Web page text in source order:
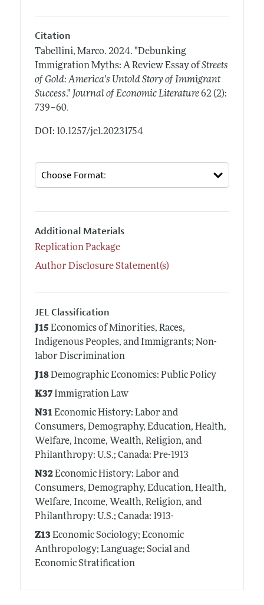
Citation
Tabellini, Marco. 2024. "Debunking
Immigration Myths: A Review Essay ofStreets
of Gold: America's Untold Story of Immigrant
Success." Journal of Economic Literature 62 (2):
739–60.
DOI: 10.1257/jel.20231754
Additional Materials
Replication Package
Author Disclosure Statement(s)
JEL Classification
J15 Economics of Minorities, Races,
Indigenous Peoples, and Immigrants; Non-
labor Discrimination
J18Demographic Economics: Public Policy
K37Immigration Law
N31Economic History: Labor and
Consumers, Demography, Education, Health,
Welfare, Income, Wealth, Religion, and
Philanthropy: U.S.; Canada: Pre-1913
N32Economic History: Labor and
Consumers, Demography, Education, Health,
Welfare, Income, Wealth, Religion, and
Philanthropy: U.S.; Canada: 1913-
Z13Economic Sociology; Economic
Anthropology; Language; Social and
Economic Stratification